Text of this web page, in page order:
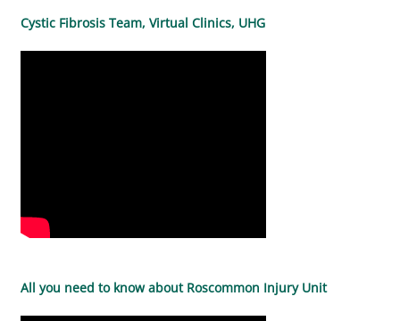
Cystic Fibrosis Team, Virtual Clinics, UHG
All you need to know about Roscommon Injury Unit